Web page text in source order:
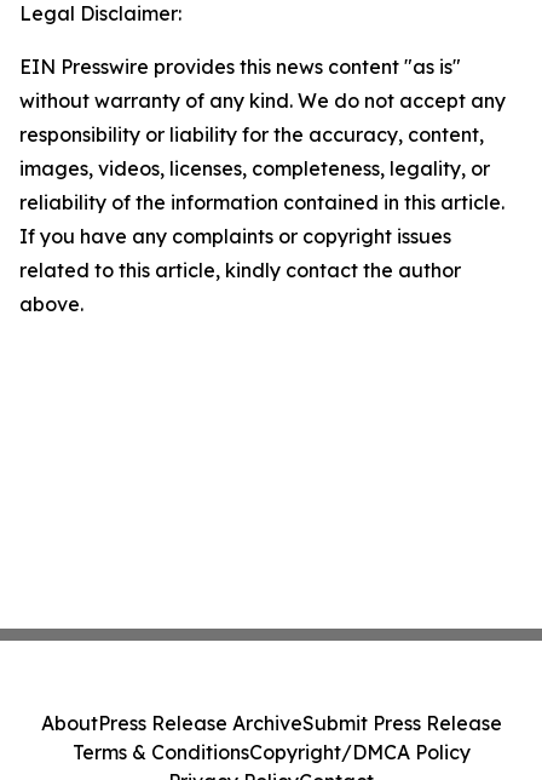
Legal Disclaimer:
EIN Presswire provides this news content "as is"
without warranty of any kind. We do not accept any
responsibility or liability for the accuracy, content,
images, videos, licenses, completeness, legality, or
reliability of the information contained in this article.
If you have any complaints or copyright issues
related to this article, kindly contact the author
above.
AboutPress Release ArchiveSubmit Press Release
Terms & ConditionsCopyright/DMCA Policy